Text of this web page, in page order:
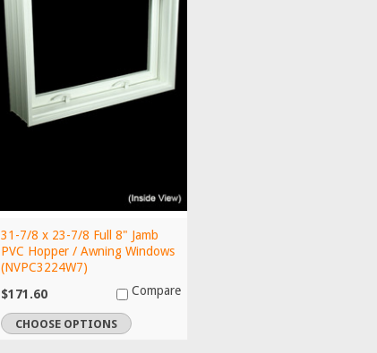
31-7/8 x 23-7/8 Full 8" Jamb
PVC Hopper / Awning Windows
(NVPC3224W7)
$171.60
Compare
CHOOSE OPTIONS